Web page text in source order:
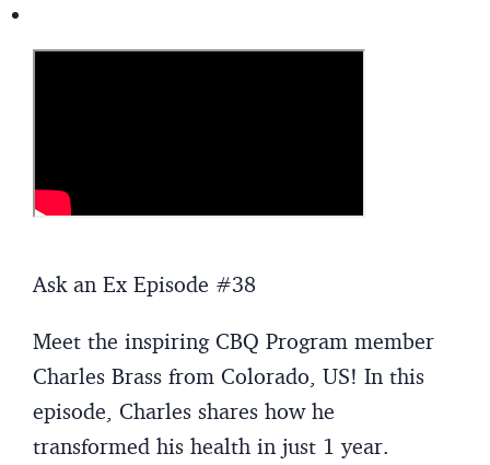
Ask an Ex Episode #38
Meet the inspiring CBQ Program member
Charles Brass from Colorado, US! In this
episode, Charles shares how he
transformed his health in just 1 year.